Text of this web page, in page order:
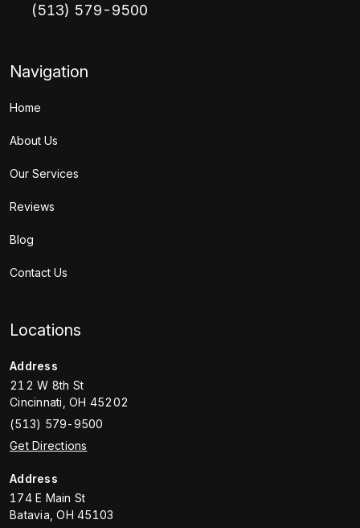
(513) 579-9500
Navigation
Home
About Us
Our Services
Reviews
Blog
Contact Us
Locations
Address
212 W 8th St
Cincinnati OH 45202
(513) 579-9500
Get Directions
Address
174 E Main St
Batavia ,OH 45103